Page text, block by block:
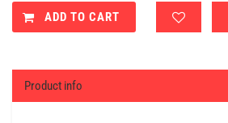
ADD TO CART
Product info